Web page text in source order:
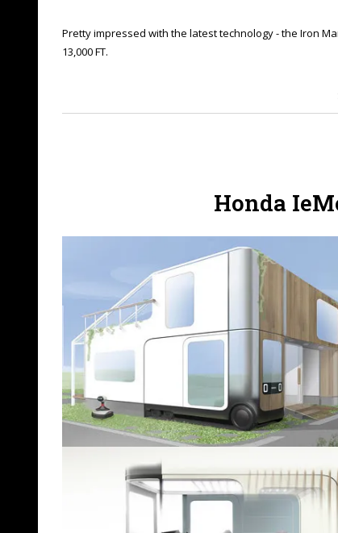
Pretty impressed with the latest technology - the Iron
13,000 FT.
Honda